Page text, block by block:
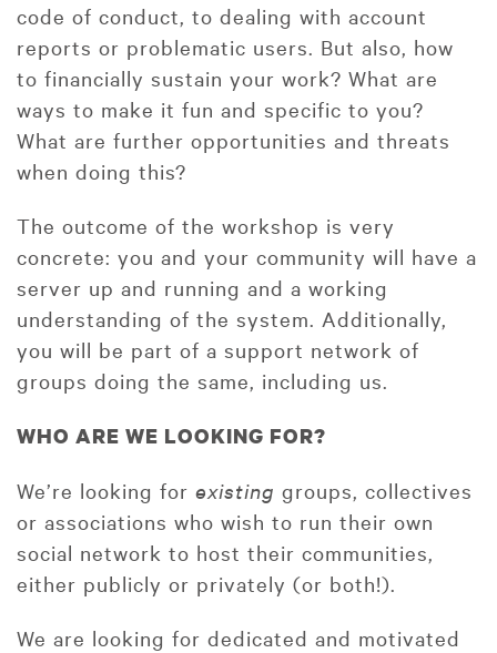
code of conduct, to dealing with account
reports or problematic users. But also, how
to financially sustain your work? What are
ways to make it fun and specific to you?
What are further opportunities and threats
when doing this?
The outcome of the workshop is very
concrete: you and your community will have a
server up and running and a working
understanding of the system. Additionally,
you will be part of a support network of
groups doing the same, including us.
WHO ARE WE LOOKING FOR?
We’re looking for existing groups, collectives
or associations who wish to run their own
social network to host their communities,
either publicly or privately (or both!).
We are looking for dedicated and motivated